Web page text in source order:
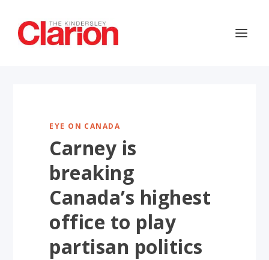
EYE ON CANADA
Carney is
breaking
Canada’s highest
office to play
partisan politics